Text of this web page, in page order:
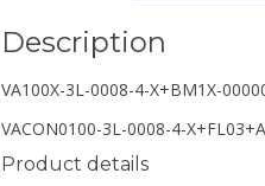
Description
VA100X-3L-0008-4-X+BM1X-
VACON0100-3L-0008-4-
Product details